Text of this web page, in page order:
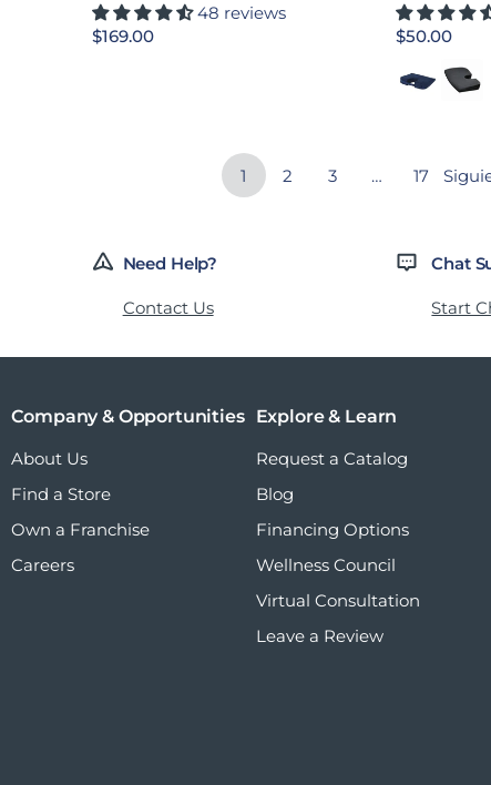
48 reviews
Precio habitual
$169.00
Precio
$50.00
Blue -Black
1 2 3 … 17
Need Help?
Contact Us
Chat
Start
Company & Opportunities
About Us
Find a Store
Own a Franchise
Careers
Explore & Learn
Request a Catalog
Blog
Financing Options
Wellness Council
Virtual Consultation
Leave a Review